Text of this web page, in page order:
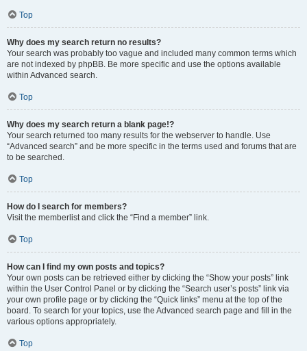
Top
Why does my search return no results?
Your search was probably too vague and included many common terms which
are not indexed by phpBB. Be more specific and use the options available
within Advanced search.
Top
Why does my search return a blank page!?
Your search returned too many results for the webserver to handle. Use
“Advanced search” and be more specific in the terms used and forums that are
to be searched.
Top
How do I search for members?
Visit the memberlist and click the “Find a member” link.
Top
How can I find my own posts and topics?
Your own posts can be retrieved either by clicking the “Show your posts” link
within the User Control Panel or by clicking the “Search user’s posts” link via
your own profile page or by clicking the “Quick links” menu at the top of the
board. To search for your topics, use the Advanced search page and fill in the
various options appropriately.
Top